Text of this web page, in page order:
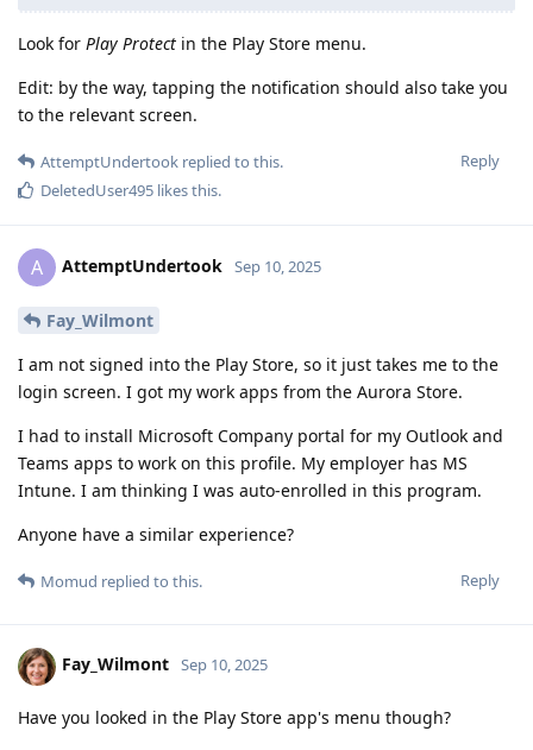
Look for Play Protect in the Play Store menu.
Edit: by the way, tapping the notification should also take you
to the relevant screen.
Reply
AttemptUndertook replied to this.
DeletedUser495 likes this.
A AttemptUndertook Sep 10, 2025
Fay_Wilmont
I am not signed into the Play Store, so it just takes me to the
login screen. I got my work apps from the Aurora Store.
I had to install Microsoft Company portal for my Outlook and
Teams apps to work on this profile. My employer has MS
Intune. I am thinking I was auto-enrolled in this program.
Anyone have a similar experience?
Reply
Momud replied to this.
Fay_Wilmont Sep 10, 2025
Have you looked in the Play Store app's menu though?